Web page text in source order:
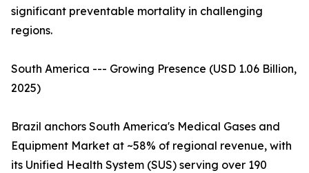
significant preventable mortality in challenging
regions.
South America --- Growing Presence (USD 1.06 Billion,
2025)
Brazil anchors South America's Medical Gases and
Equipment Market at ~58% of regional revenue, with
its Unified Health System (SUS) serving over 190